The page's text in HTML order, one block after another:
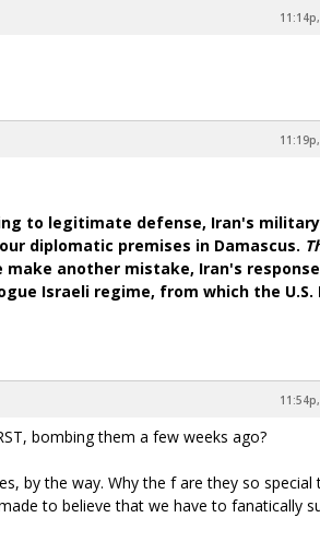
to legitimate defense, Iran's military
diplomatic premises in Damascus.
make another mistake, Iran's
Israeli regime, from which the U.S.
bombing them a few weeks ago?
by the way. Why the f are they so special
to believe that we have to fanatically